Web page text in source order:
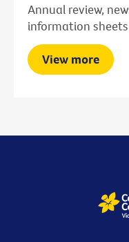
Annual review,
information
View more